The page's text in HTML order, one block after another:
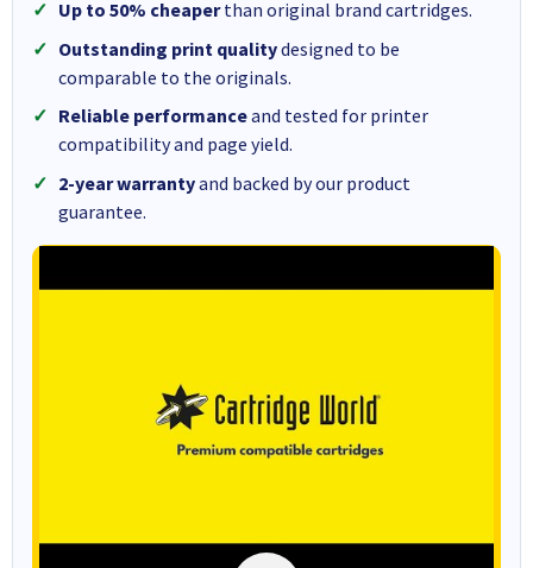
Up to 50% cheaperthan original brand cartridges.
Outstanding print qualitydesigned to be
comparable to the originals.
Reliable performanceand tested for printer
compatibility and page yield.
2-year warrantyand backed by our product
guarantee.